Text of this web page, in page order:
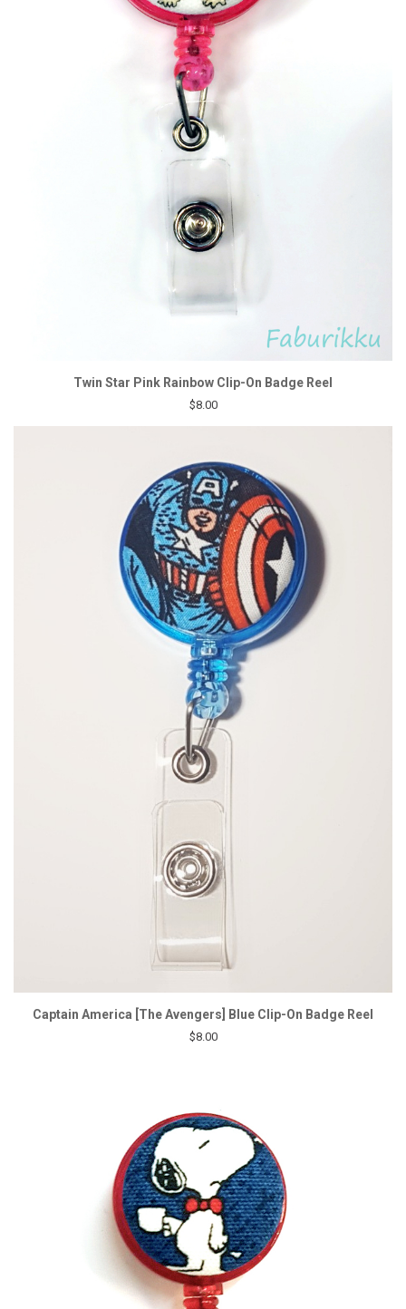
Twin Star Pink Rainbow Clip-On Badge Reel
$8.00
Captain America [The Avengers] Blue Clip-On Badge Reel
$8.00